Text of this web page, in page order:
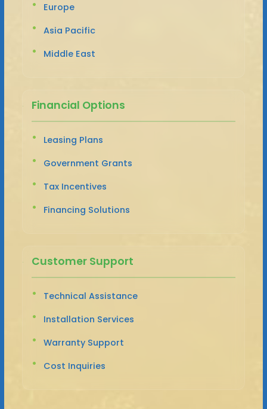
Europe
Asia Pacific
Middle East
Financial Options
Leasing Plans
Government Grants
Tax Incentives
Financing Solutions
Customer Support
Technical Assistance
Installation Services
Warranty Support
Cost Inquiries